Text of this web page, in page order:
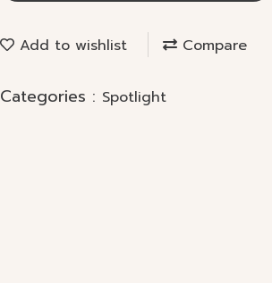
Add to wishlist Compare
Categories : Spotlight